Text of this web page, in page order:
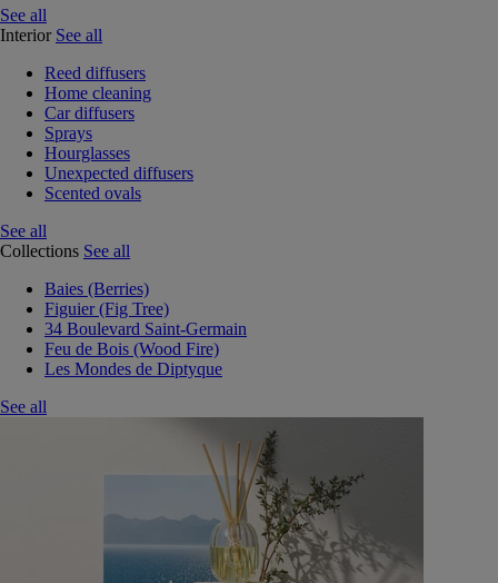
See all
Interior See all
Reed diffusers
Home cleaning
Car diffusers
Sprays
Hourglasses
Unexpected diffusers
Scented ovals
See all
Collections See all
Baies (Berries)
Figuier (Fig Tree)
34 Boulevard Saint-Germain
Feu de Bois (Wood Fire)
Les Mondes de Diptyque
See all